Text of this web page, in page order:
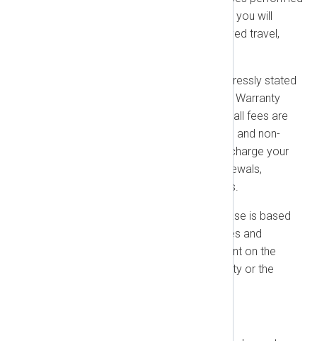
outside NXLog office locations, you will
reimburse us for our pre-approved travel,
Except where expressly stated
in this Agreement (such as for a Warranty
Remedy or IP Indemnification), all fees are
non-refundable, non-cancelable, and non-
creditable. You authorize us to charge your
payment method on file for renewals,
upgrades, and other unpaid fees.
Your purchase is based
on the platform’s current features and
functionality and is not contingent on the
delivery of any future functionality or the